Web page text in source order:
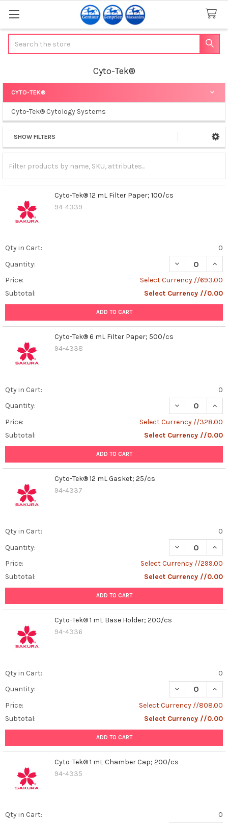
Cyto-Tek®
Sidebar
CYTO-TEK®
Cyto-Tek® Cytology Systems
SHOW FILTERS
Cyto-Tek® 12 mL Filter Paper; 100/cs
94-4339
Qty in Cart:
0
Quantity:
DECREASE
Price:
Select Currency //693.00
Subtotal:
Select Currency //0.00
ADD TO CART
Cyto-Tek® 6 mL Filter Paper; 500/cs
94-4338
Qty in Cart:
0
Quantity:
DECREASE
Price:
Select Currency //328.00
Subtotal:
Select Currency //0.00
ADD TO CART
Cyto-Tek® 12 mL Gasket; 25/cs
94-4337
Qty in Cart:
0
Quantity:
DECREASE
Price:
Select Currency //299.00
Subtotal:
Select Currency //0.00
ADD TO CART
Cyto-Tek® 1 mL Base Holder; 200/cs
94-4336
Qty in Cart:
0
Quantity:
DECREASE
Price:
Select Currency //808.00
Subtotal:
Select Currency //0.00
ADD TO CART
Cyto-Tek® 1 mL Chamber Cap; 200/cs
94-4335
Qty in Cart:
0